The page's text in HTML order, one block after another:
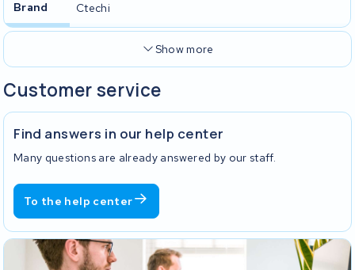
Brand Ctechi
Show more
Customer service
Find answers in our help center
Many questions are already answered by our staff.
To the help center